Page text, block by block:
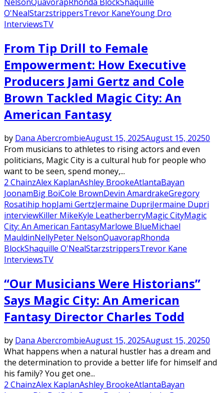
O'NealStarzstrippersTrevor KaneYoung Dro
InterviewsTV
From Tip Drill to Female
Empowerment: How Executive
Producers Jami Gertz and Cole
Brown Tackled Magic City: An
American Fantasy
by Dana AbercrombieAugust 15, 2025August 15, 20250
From musicians to athletes to rising actors and even
politicians, Magic City is a cultural hub for people who
want to be seen, spend money,...
2 ChainzAlex KaplanAshley BrookeAtlantaBayan
JoonamBig BoiCole BrownDevin AmardrakeGregory
Rosatihip hopJami GertzJermaine DupriJermaine Dupri
interviewKiller MikeKyle LeatherberryMagic CityMagic
City: An American FantasyMarlowe BlueMichael
MauldinNellyPeter NelsonQuavorapRhonda
BlockShaquille O'NealStarzstrippersTrevor Kane
InterviewsTV
“Our Musicians Were Historians”
Says Magic City: An American
Fantasy Director Charles Todd
by Dana AbercrombieAugust 15, 2025August 15, 20250
What happens when a natural hustler has a dream and
the determination to provide a better life for himself and
his family? You get one...
2 ChainzAlex KaplanAshley BrookeAtlantaBayan